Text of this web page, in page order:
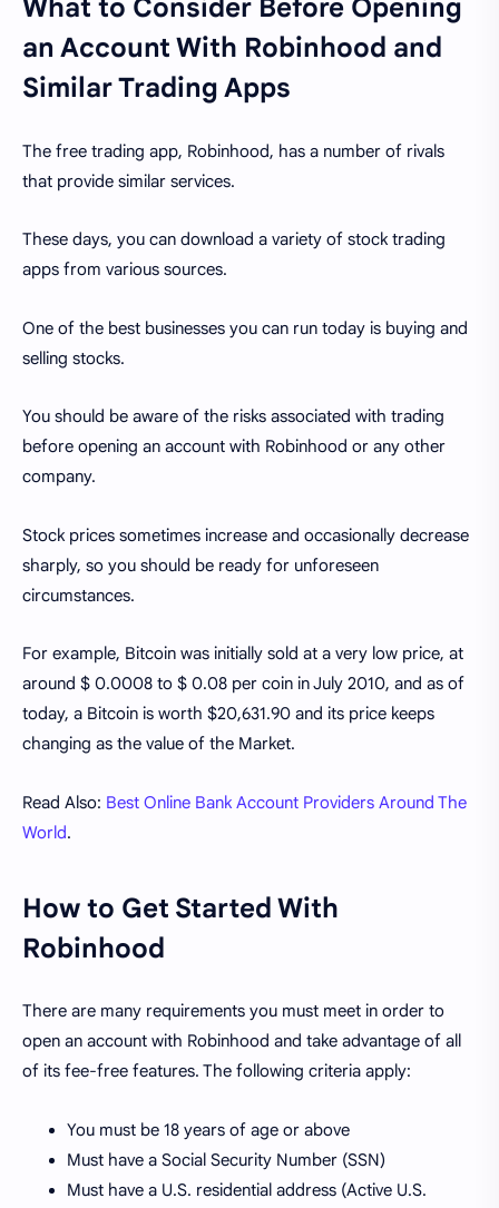
What to Consider Before Opening
an Account With Robinhood and
Similar Trading Apps
The free trading app, Robinhood, has a number of rivals
that provide similar services.
These days, you can download a variety of stock trading
apps from various sources.
One of the best businesses you can run today is buying and
selling stocks.
You should be aware of the risks associated with trading
before opening an account with Robinhood or any other
company.
Stock prices sometimes increase and occasionally decrease
sharply, so you should be ready for unforeseen
circumstances.
For example, Bitcoin was initially sold at a very low price, at
around $ 0.0008 to $ 0.08 per coin in July 2010, and as of
today, a Bitcoin is worth $20,631.90 and its price keeps
changing as the value of the Market.
Read Also: Best Online Bank Account Providers Around The
World.
How to Get Started With
Robinhood
There are many requirements you must meet in order to
open an account with Robinhood and take advantage of all
of its fee-free features. The following criteria apply:
You must be 18 years of age or above
Must have a Social Security Number (SSN)
Must have a U.S. residential address (Active U.S.